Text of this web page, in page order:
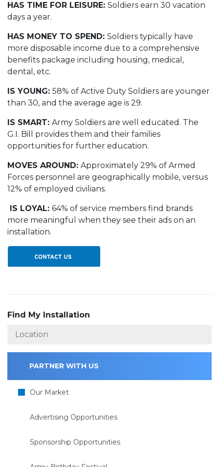
HAS TIME FOR LEISURE: Soldiers earn 30 vacation
days a year.
HAS MONEY TO SPEND: Soldiers typically have
more disposable income due to a comprehensive
benefits package including housing, medical,
dental, etc.
IS YOUNG: 58% of Active Duty Soldiers are younger
than 30, and the average age is 29.
IS SMART: Army Soldiers are well educated. The
G.I. Bill provides them and their families
opportunities for further education.
MOVES AROUND: Approximately 29% of Armed
Forces personnel are geographically mobile, versus
12% of employed civilians.
IS LOYAL: 64% of service members find brands
more meaningful when they see their ads on an
installation.
Find My Installation
PARTNER WITH US
Our Market
Advertising Opportunities
Sponsorship Opportunities